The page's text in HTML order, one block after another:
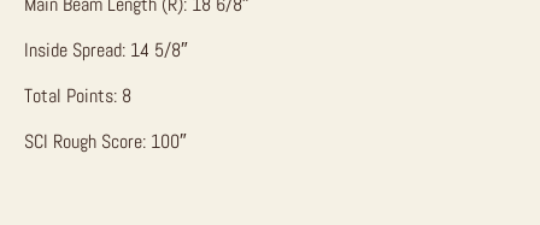
Inside Spread: 14 5/8″
Total Points: 8
SCI Rough Score: 100″